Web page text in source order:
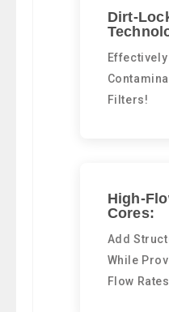
Dirt-
Filters!
High-
Cores:
Add
While
Flow